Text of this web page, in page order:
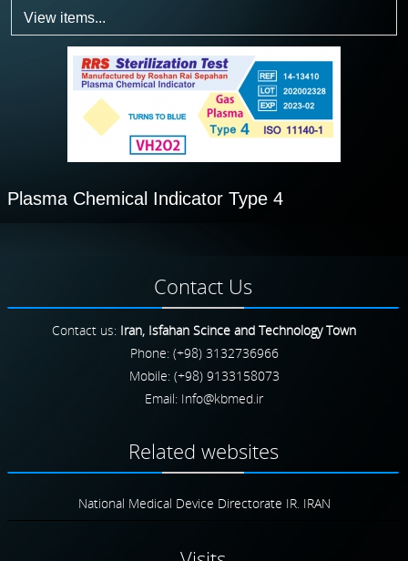
View items...
Plasma Chemical Indicator Type 4
Contact Us
Contact us: Iran, Isfahan Scince and Technology Town
Phone: (+98) 3132736966
Mobile: (+98) 9133158073
Email:
Related websites
National Medical Device Directorate IR. IRAN